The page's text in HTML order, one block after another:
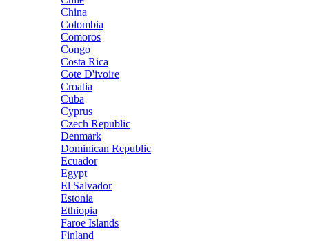
China
Colombia
Comoros
Congo
Costa Rica
Cote D'ivoire
Croatia
Cuba
Cyprus
Czech Republic
Denmark
Dominican Republic
Ecuador
Egypt
El Salvador
Estonia
Ethiopia
Faroe Islands
Finland